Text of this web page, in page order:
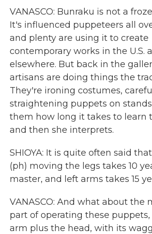
VANASCO: Bunraku is not a
It's influenced puppeteers all
and plenty are using it to create
contemporary works in the U.S.
elsewhere. But back in the
artisans are doing things the
They're ironing costumes,
straightening puppets on
them how long it takes to learn
and then she interprets.
SHIOYA: It is quite often said
(ph) moving the legs takes 10
master, and left arms takes 15
VANASCO: And what about the
part of operating these
arm plus the head, with its